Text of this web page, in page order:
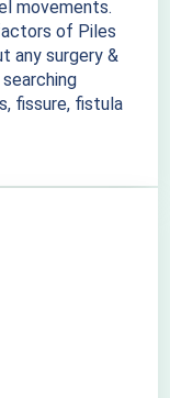
movements.
of Piles
any surgery &
fissure, fistula